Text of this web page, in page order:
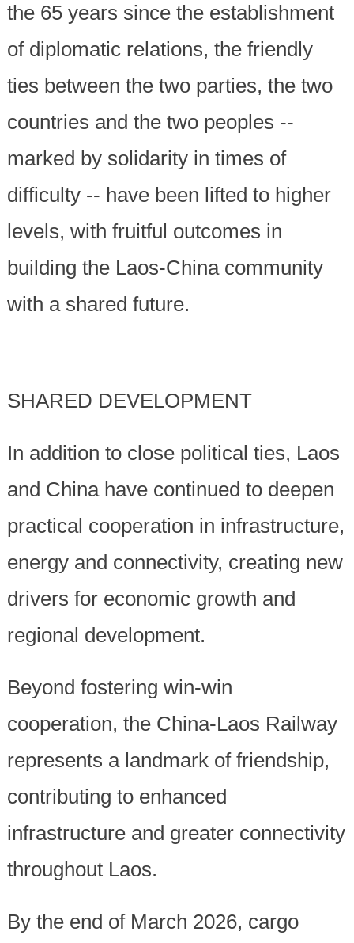
the 65 years since the establishment
of diplomatic relations, the friendly
ties between the two parties, the two
countries and the two peoples --
marked by solidarity in times of
difficulty -- have been lifted to higher
levels, with fruitful outcomes in
building the Laos-China community
with a shared future.
SHARED DEVELOPMENT
In addition to close political ties, Laos
and China have continued to deepen
practical cooperation in infrastructure,
energy and connectivity, creating new
drivers for economic growth and
regional development.
Beyond fostering win-win
cooperation, the China-Laos Railway
represents a landmark of friendship,
contributing to enhanced
infrastructure and greater connectivity
throughout Laos.
By the end of March 2026, cargo